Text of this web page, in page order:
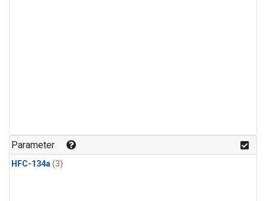
Parameter
HFC-134a(3)